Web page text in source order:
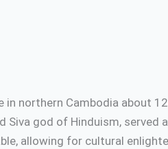
northern Cambodia about
Siva god of Hinduism, served
allowing for cultural